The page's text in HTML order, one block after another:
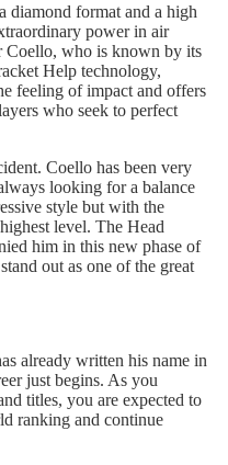
diamond format and a high
power in air
Coello, who is known by its
Help technology,
feeling of impact and offers
who seek to perfect
Coello has been very
looking for a balance
style but with the
level. The Head
him in this new phase of
out as one of the great
already written his name in
just begins. As you
titles, you are expected to
ranking and continue